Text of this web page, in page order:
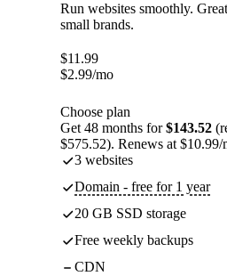
Run websites smoothly.
small brands.
$11.99
$2.99/mo
Choose plan
Get 48 months for$143.52
$575.52). Renews at $10.99/
3 websites
Domain - free for 1 year
20 GB SSD storage
Free weekly backups
CDN